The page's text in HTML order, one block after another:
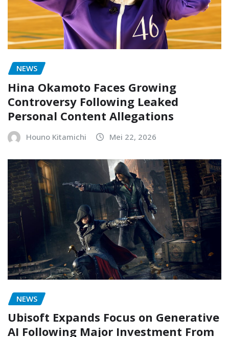
NEWS
Hina Okamoto Faces Growing
Controversy Following Leaked
Personal Content Allegations
Houno Kitamichi Mei 22, 2026
NEWS
Ubisoft Expands Focus on Generative
AI Following Major Investment From